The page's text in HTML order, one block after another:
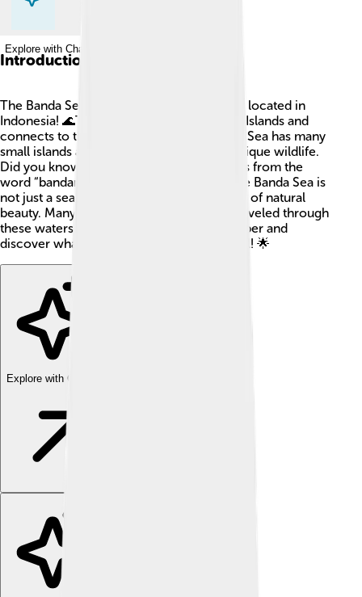
Explore with ChatDino
Introduction
The Banda Sea is a beautiful body of water located in
Indonesia! 🌊This sea is part of the Maluku Islands and
connects to the Pacific Ocean. The Banda Sea has many
small islands and is home to a variety of unique wildlife.
Did you know that the term “Banda” comes from the
word “bandar,” meaning port in Arabic? The Banda Sea is
not just a sea; it has a rich history and is full of natural
beauty. Many sailors and explorers have traveled through
these waters over the years. Let’s dive deeper and
discover what makes the Banda Sea special! 🌟
Explore with ChatDino